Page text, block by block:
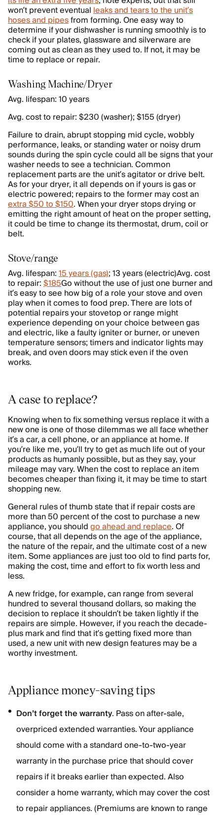
won’t prevent eventualleaks and tears to the unit’s
hoses and pipesfrom forming. One easy way to
determine if your dishwasher is running smoothly is to
check if your plates, glassware and silverware are
coming out as clean as they used to. If not, it may be
time to replace or repair.
Washing Machine/Dryer
Avg. lifespan: 10 years
Avg. cost to repair: $230 (washer); $155 (dryer)
Failure to drain, abrupt stopping mid cycle, wobbly
performance, leaks, or standing water or noisy drum
sounds during the spin cycle could all be signs that your
washer needs to see a technician. Common
replacement parts are the unit’s agitator or drive belt.
As for your dryer, it all depends on if yours is gas or
electric powered; repairs to the former may cost an
extra $50 to $150. When your dryer stops drying or
emitting the right amount of heat on the proper setting,
it could be time to change its thermostat, drum, coil or
belt.
Stove/range
Avg. lifespan:15 years (gas); 13 years (electric)Avg. cost
to repair:$185Go without the use of just one burner and
it’s easy to see how big of a role your stove and oven
play when it comes to food prep. There are lots of
potential repairs your stovetop or range might
experience depending on your choice between gas
and electric, like a faulty igniter or burner, or uneven
temperature sensors; timers and indicator lights may
break, and oven doors may stick even if the oven
works.
A case to replace?
Knowing when to fix something versus replace it with a
new one is one of those dilemmas we all face whether
it’s a car, a cell phone, or an appliance at home. If
you’re like me, you’ll try to get as much life out of your
products as humanly possible, but as they say, your
mileage may vary. When the cost to replace an item
becomes cheaper than fixing it, it may be time to start
shopping new.
General rules of thumb state that if repair costs are
more than 50 percent of the cost to purchase a new
appliance, you shouldgo ahead and replace. Of
course, that all depends on the age of the appliance,
the nature of the repair, and the ultimate cost of a new
item. Some appliances are just too old to find parts for,
making the cost, time and effort to fix worth less and
less.
A new fridge, for example, can range from several
hundred to several thousand dollars, so making the
decision to replace it shouldn’t be taken lightly if the
repairs are simple. However, if you reach the decade-
plus mark and find that it’s getting fixed more than
used, a new unit with new design features may be a
worthy investment.
Appliance money-saving tips
Don’t forget the warranty. Pass on after-sale,
overpriced extended warranties. Your appliance
should come with a standard one-to-two-year
warranty in the purchase price that should cover
repairs if it breaks earlier than expected. Also
consider a home warranty, which may cover the cost
to repair appliances. (Premiums are known to range